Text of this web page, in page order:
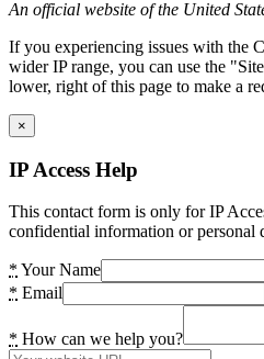
An official website of the United
If you experiencing issues with the
wider IP range, you can use the
lower, right of this page to make a
×
IP Access Help
This contact form is only for IP
confidential information or personal
* Your Name
* Email
* How can we help you?